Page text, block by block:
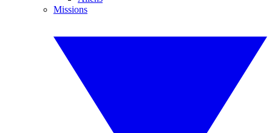
Missions